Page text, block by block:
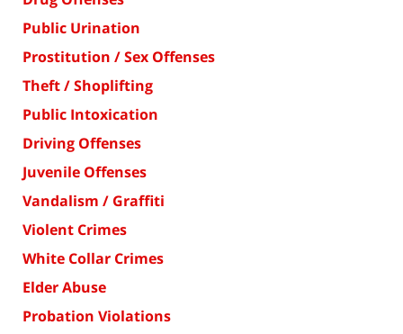
Public Urination
Prostitution / Sex Offenses
Theft / Shoplifting
Public Intoxication
Driving Offenses
Juvenile Offenses
Vandalism / Graffiti
Violent Crimes
White Collar Crimes
Elder Abuse
Probation Violations